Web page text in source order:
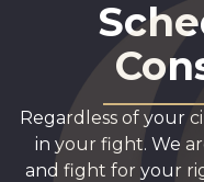
Regardless of your
in your fight. We
and fight for your